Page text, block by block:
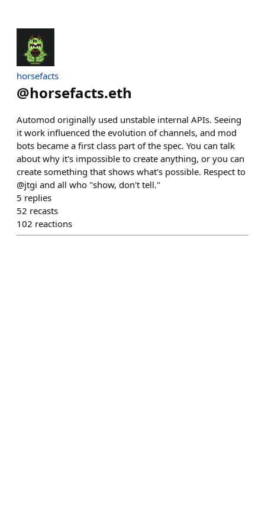
horsefacts
@horsefacts.eth
Automod originally used unstable internal APIs. Seeing
it work influenced the evolution of channels, and mod
bots became a first class part of the spec. You can talk
about why it's impossible to create anything, or you can
create something that shows what's possible. Respect to
@jtgi and all who "show, don't tell."
5 replies
52 recasts
102 reactions